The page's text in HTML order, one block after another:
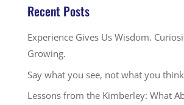
Recent Posts
Experience Gives Us Wisdom.
Growing.
Say what you see, not what you
Lessons from the Kimberley: What